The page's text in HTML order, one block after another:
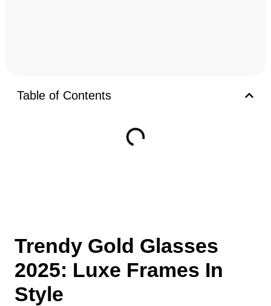
Table of Contents
Trendy Gold Glasses
2025: Luxe Frames In
Style